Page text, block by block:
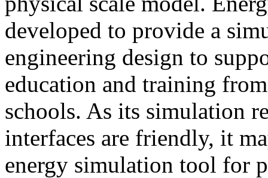
developed to provide a
engineering design to
education and training
schools. As its simulation
interfaces are friendly, it
energy simulation tool for